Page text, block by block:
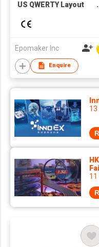
US QWERTY Layout
Gasket Wired Hall
Mechanical Keyboard
DKS SOCD for
PC/Mac
Epomaker Inc
Enquire
13
11